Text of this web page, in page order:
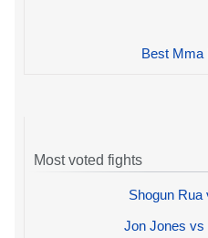
Best Mma
Most voted fights
Shogun Rua
Jon Jones vs